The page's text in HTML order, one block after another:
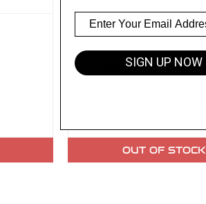
V-TWIN MFG
Forward Mid Controls
OUT OF STOCK
SIGN UP NOW